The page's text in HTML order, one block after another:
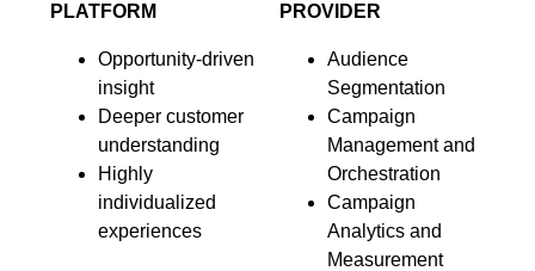
PLATFORM
Opportunity-driven
insight
Deeper customer
understanding
Highly
individualized
experiences
PROVIDER
Audience
Segmentation
Campaign
Management and
Orchestration
Campaign
Analytics and
Measurement